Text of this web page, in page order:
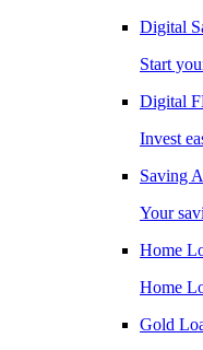
Digital
Start
Digital
Invest
Saving
Your
Home
Home
Gold